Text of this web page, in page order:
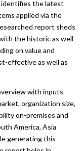
the latest
applied via the
report sheds
the historic as well
on value and
effective as well as
with inputs
organization size,
on-premises and
America, Asia
generating this